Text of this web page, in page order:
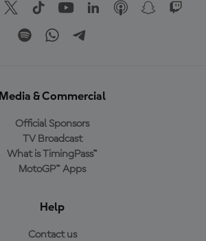
Media & Commercial
Official Sponsors
TV Broadcast
What is TimingPass™
MotoGP™ Apps
Help
Contact us